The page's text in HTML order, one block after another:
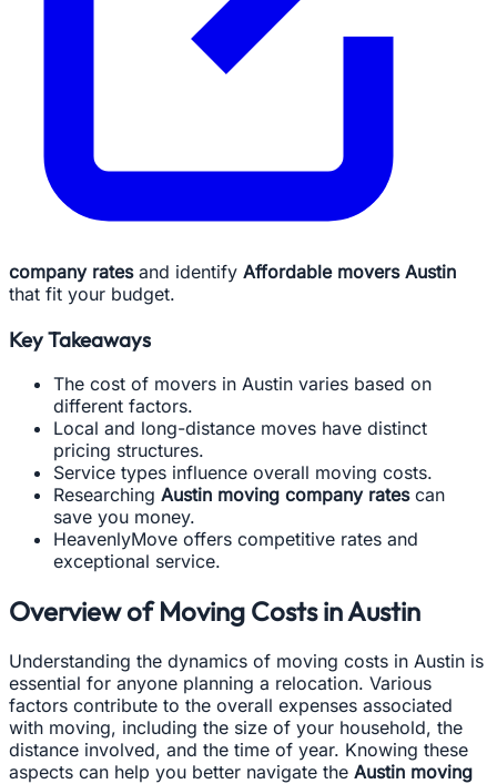
company ratesand identify Affordable movers Austin
that fit your budget.
Key Takeaways
The cost of movers in Austin varies based on
different factors.
Local and long-distance moves have distinct
pricing structures.
Service types influence overall moving costs.
Researching Austin moving company ratescan
save you money.
HeavenlyMove offers competitive rates and
exceptional service.
Overview of Moving Costs in Austin
Understanding the dynamics of moving costs in Austin is
essential for anyone planning a relocation. Various
factors contribute to the overall expenses associated
with moving, including the size of your household, the
distance involved, and the time of year. Knowing these
aspects can help you better navigate the Austin moving